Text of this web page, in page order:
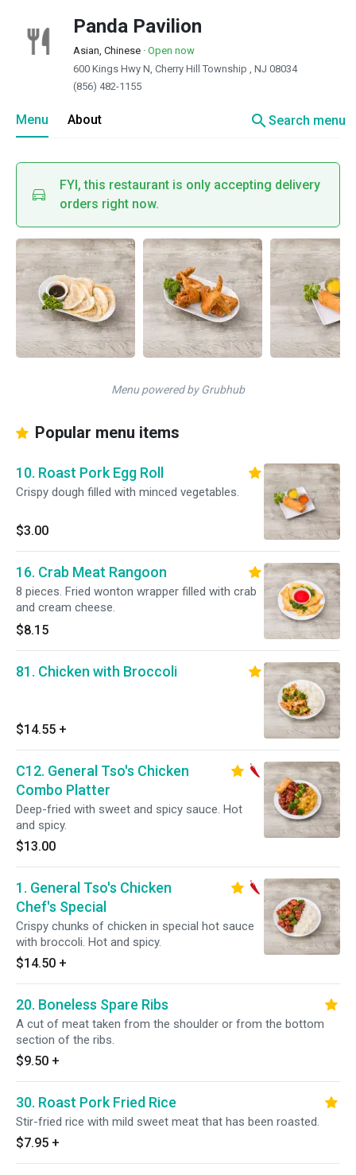
Panda Pavilion
Asian, Chinese · Open now
600 Kings Hwy N, Cherry Hill Township , NJ 08034
(856) 482-1155
Menu About searchSearch menu
FYI, this restaurant is only accepting delivery
orders right now.
Menu powered by Grubhub
Popular menu items
10. Roast Pork Egg Roll
Crispy dough filled with minced vegetables.
$3.00
16. Crab Meat Rangoon
8 pieces. Fried wonton wrapper filled with crab
and cream cheese.
$8.15
81. Chicken with Broccoli
$14.55 +
C12. General Tso's Chicken
Combo Platter
Deep-fried with sweet and spicy sauce. Hot
and spicy.
$13.00
1. General Tso's Chicken
Chef's Special
Crispy chunks of chicken in special hot sauce
with broccoli. Hot and spicy.
$14.50 +
20. Boneless Spare Ribs
A cut of meat taken from the shoulder or from the bottom
section of the ribs.
$9.50 +
30. Roast Pork Fried Rice
Stir-fried rice with mild sweet meat that has been roasted.
$7.95 +